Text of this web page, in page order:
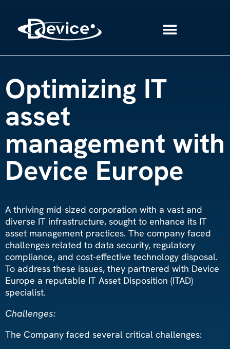
Optimizing IT
asset
management with
Device Europe
A thriving mid-sized corporation with a vast and
diverse IT infrastructure, sought to enhance its IT
asset management practices. The company faced
challenges related to data security, regulatory
compliance, and cost-effective technology disposal.
To address these issues, they partnered with Device
Europe a reputable IT Asset Disposition (ITAD)
specialist.
Challenges:
The Company faced several critical challenges: